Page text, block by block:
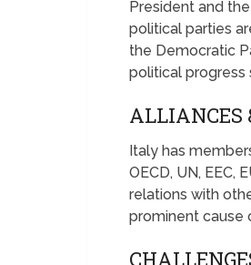
President and
political parties
the Democratic
political
ALLIANCES
Italy has
OECD, UN, EEC,
relations with
prominent cause